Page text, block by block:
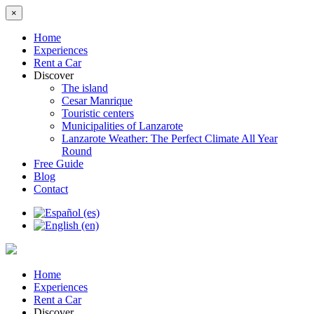
×
Home
Experiences
Rent a Car
Discover
The island
Cesar Manrique
Touristic centers
Municipalities of Lanzarote
Lanzarote Weather: The Perfect Climate All Year
Round
Free Guide
Blog
Contact
Home
Experiences
Rent a Car